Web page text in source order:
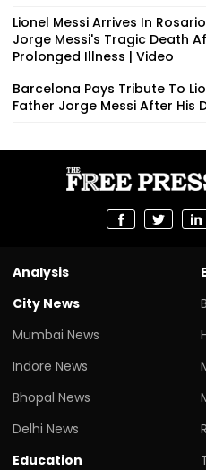
Lionel Messi Arrives In
Jorge Messi's Tragic Death
Prolonged Illness | Video
Barcelona Pays Tribute To
Father Jorge Messi After His
Analysis
City News
Mumbai News
Indore News
Bhopal News
Delhi News
Education